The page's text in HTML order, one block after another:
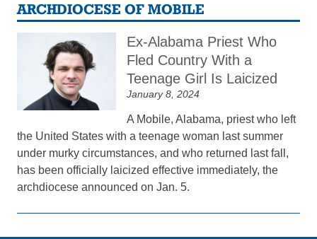
ARCHDIOCESE OF MOBILE
Ex-Alabama Priest Who
Fled Country With a
Teenage Girl Is Laicized
January 8, 2024
A Mobile, Alabama, priest who left
the United States with a teenage woman last summer
under murky circumstances, and who returned last fall,
has been officially laicized effective immediately, the
archdiocese announced on Jan. 5.